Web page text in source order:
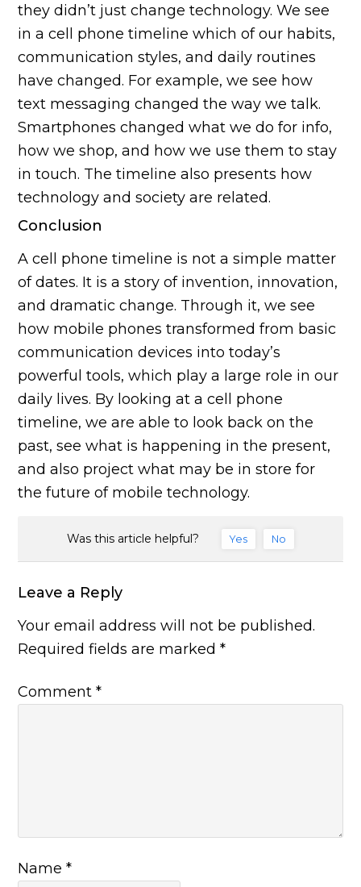
they didn’t just change technology. We see
in a cell phone timeline which of our habits,
communication styles, and daily routines
have changed. For example, we see how
text messaging changed the way we talk.
Smartphones changed what we do for info,
how we shop, and how we use them to stay
in touch. The timeline also presents how
technology and society are related.
Conclusion
A cell phone timeline is not a simple matter
of dates. It is a story of invention, innovation,
and dramatic change. Through it, we see
how mobile phones transformed from basic
communication devices into today’s
powerful tools, which play a large role in our
daily lives. By looking at a cell phone
timeline, we are able to look back on the
past, see what is happening in the present,
and also project what may be in store for
the future of mobile technology.
Was this article helpful? Yes No
Leave a Reply
Your email address will not be published.
Required fields are marked*
Comment*
Name*